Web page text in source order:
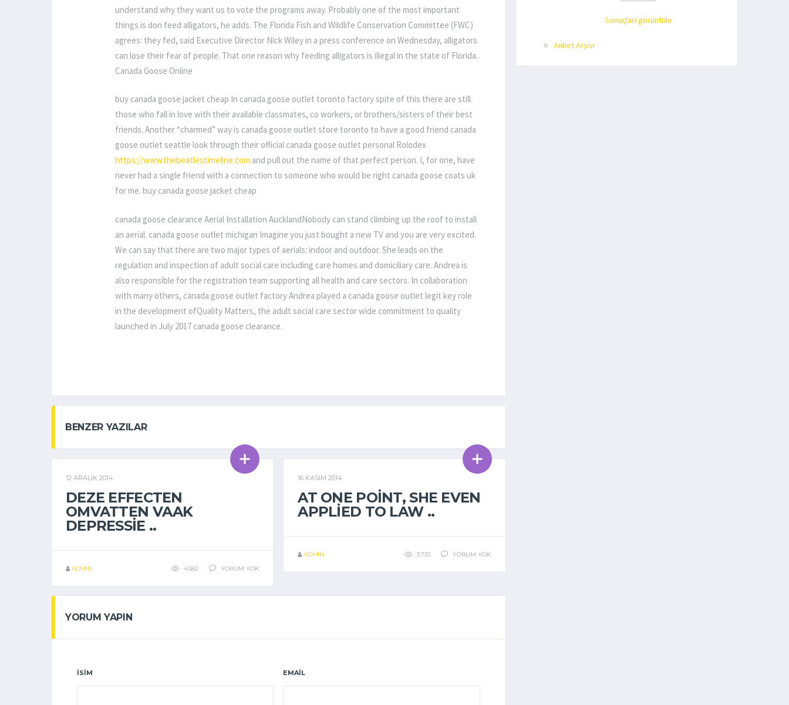
understand why they want us to vote the programs away. Probably one of the most important
things is don feed alligators, he adds. The Florida Fish and Wildlife Conservation Committee (FWC)
agrees: they fed, said Executive Director Nick Wiley in a press conference on Wednesday, alligators
can lose their fear of people. That one reason why feeding alligators is illegal in the state of Florida..
Canada Goose Online
buy canada goose jacket cheap In canada goose outlet toronto factory spite of this there are still
those who fall in love with their available classmates, co workers, or brothers/sisters of their best
friends. Another “charmed” way is canada goose outlet store toronto to have a good friend canada
goose outlet seattle look through their official canada goose outlet personal Rolodex
https://www.thebeatlestimeline.com and pull out the name of that perfect person. I, for one, have
never had a single friend with a connection to someone who would be right canada goose coats uk
for me. buy canada goose jacket cheap
canada goose clearance Aerial Installation AucklandNobody can stand climbing up the roof to install
an aerial. canada goose outlet michigan Imagine you just bought a new TV and you are very excited.
We can say that there are two major types of aerials: indoor and outdoor. She leads on the
regulation and inspection of adult social care including care homes and domiciliary care. Andrea is
also responsible for the registration team supporting all health and care sectors. In collaboration
with many others, canada goose outlet factory Andrea played a canada goose outlet legit key role
in the development ofQuality Matters, the adult social care sector wide commitment to quality
launched in July 2017 canada goose clearance.
BENZER YAZILAR
GENEL
12 ARALIK 2014
DEZE EFFECTEN
OMVATTEN VAAK
DEPRESSIE ..
ADMIN 4.582 YORUM YOK
GENEL
16 KASIM 2014
AT ONE POINT, SHE EVEN
APPLIED TO LAW ..
ADMIN 3.733 YORUM YOK
YORUM YAPIN
İSIM EMAIL
Sonuçları görüntüle
Anket Arşivi